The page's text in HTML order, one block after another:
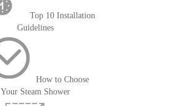
Top 10 Installation
Guidelines
How to Choose
Your Steam Shower